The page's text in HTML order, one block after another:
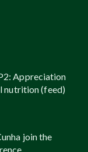
Appreciation
nutrition (feed)
join the